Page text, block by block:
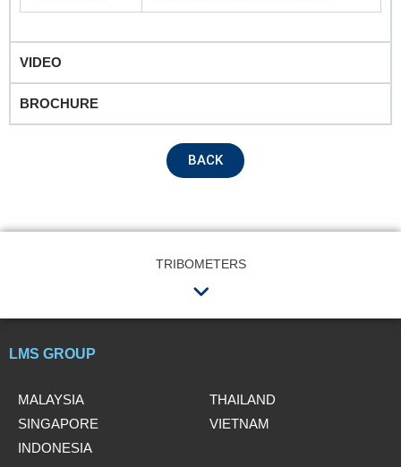
VIDEO
BROCHURE
BACK
TRIBOMETERS
Menu
LMS GROUP
MALAYSIA
SINGAPORE
INDONESIA
THAILAND
VIETNAM